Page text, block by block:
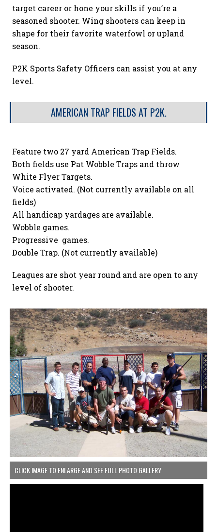
target career or hone your skills if you’re a
seasoned shooter. Wing shooters can keep in
shape for their favorite waterfowl or upland
season.
P2K Sports Safety Officers can assist you at any
level.
AMERICAN TRAP FIELDS AT P2K.
Feature two 27 yard American Trap Fields.
Both fields use Pat Wobble Traps and throw
White Flyer Targets.
Voice activated. (Not currently available on all
fields)
All handicap yardages are available.
Wobble games.
Progressive games.
Double Trap. (Not currently available)
Leagues are shot year round and are open to any
level of shooter.
CLICK IMAGE TO ENLARGE AND SEE FULL PHOTO GALLERY